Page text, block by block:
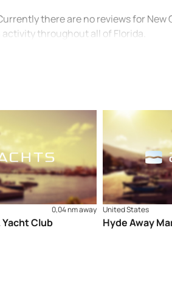
there are no reviews for New
throughout all of Florida.
0,04 nm away
Club
United States
Hyde Away